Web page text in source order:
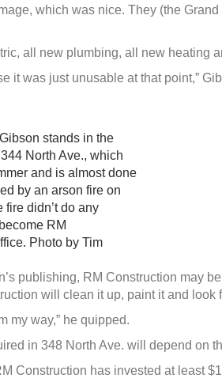
which was nice. They (the
all new plumbing, all new heating
it was just unusable at that point,”
stands in the
North Ave., which
and is almost done
by an arson fire on
didn’t do any
RM
Photo by Tim
publishing, RM Construction may
will clean it up, paint it and look
my way,” he quipped.
in 348 North Ave. will depend on
Construction has invested at least